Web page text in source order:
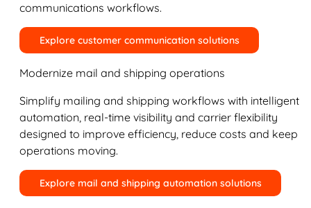
communications workflows.
Explore customer communication solutions
Modernize mail and shipping operations
Simplify mailing and shipping workflows with intelligent
automation, real-time visibility and carrier flexibility
designed to improve efficiency, reduce costs and keep
operations moving.
Explore mail and shipping automation solutions